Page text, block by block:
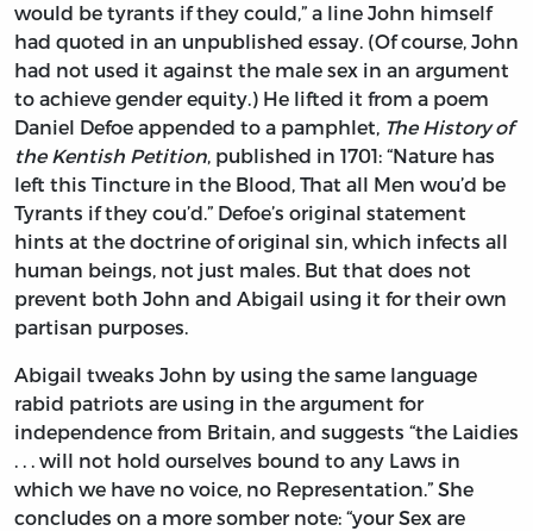
would be tyrants if they could,” a line John himself
had quoted in an unpublished essay. (Of course, John
had not used it against the male sex in an argument
to achieve gender equity.) He lifted it from a poem
Daniel Defoe appended to a pamphlet, The History of
the Kentish Petition, published in 1701: “Nature has
left this Tincture in the Blood, That all Men wou’d be
Tyrants if they cou’d.” Defoe’s original statement
hints at the doctrine of original sin, which infects all
human beings, not just males. But that does not
prevent both John and Abigail using it for their own
partisan purposes.
Abigail tweaks John by using the same language
rabid patriots are using in the argument for
independence from Britain, and suggests “the Laidies
. . . will not hold ourselves bound to any Laws in
which we have no voice, no Representation.” She
concludes on a more somber note: “your Sex are